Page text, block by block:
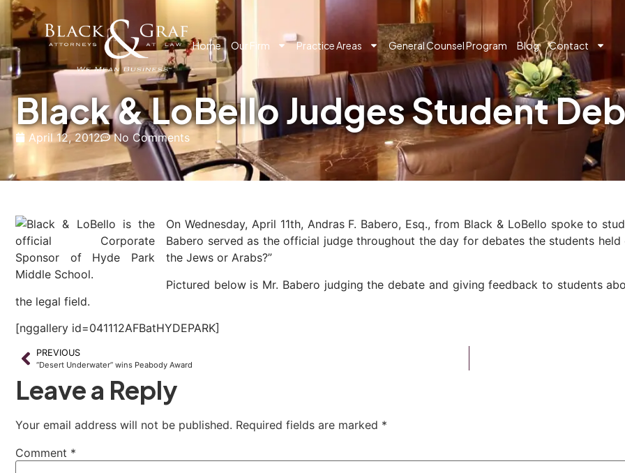
Home Our Firm Practice Areas General Counsel Program Blog Contact
Black & LoBello Judges Student
April 12, 2012 No Comments
On Wednesday, April 11th, Andras F. Babero, Esq., from Black & LoBello spoke to
Babero served as the official judge throughout the day for debates the students
the Jews or Arabs?”
Pictured below is Mr. Babero judging the debate and giving feedback to students
the legal field.
[nggallery id=041112AFBatHYDEPARK]
PREVIOUS
“Desert Underwater” wins Peabody Award
Leave a Reply
Your email address will not be published. Required fields are marked *
Comment *